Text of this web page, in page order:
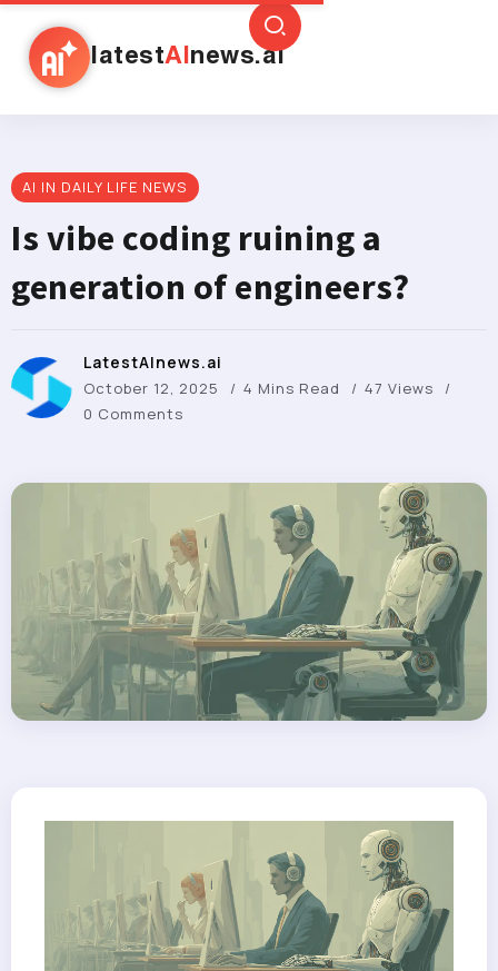
latestAI news.ai
AI IN DAILY LIFE NEWS
Is vibe coding ruining a
generation of engineers?
LatestAInews.ai
October 12, 2025 4 Mins Read
47 Views
0 Comments